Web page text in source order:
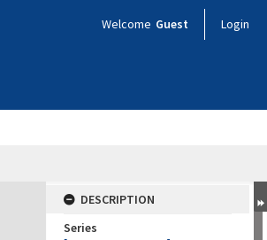
Welcome Guest Login
DESCRIPTION
Series